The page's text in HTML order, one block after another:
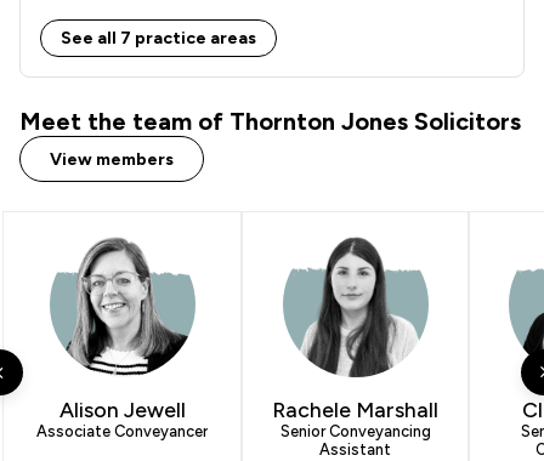
See all 7 practice areas
Meet the team of Thornton Jones Solicitors
View members
Alison Jewell
Associate Conveyancer
Rachele Marshall
Senior Conveyancing
Assistant